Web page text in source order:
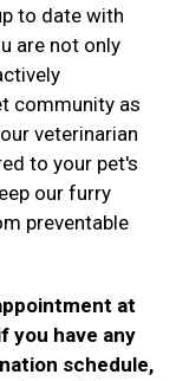
to date with
are not only
community as
veterinarian
to your pet's
our furry
preventable
at
you have any
schedule,